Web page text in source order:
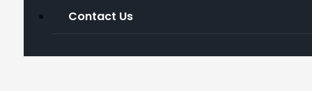
Contact Us